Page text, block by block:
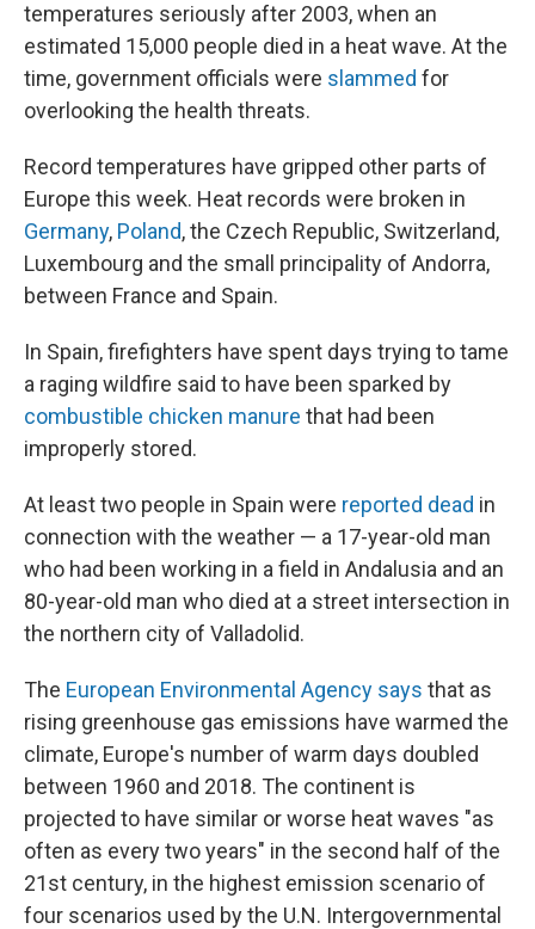
temperatures seriously after 2003, when an
estimated 15,000 people died in a heat wave. At the
time, government officials were slammed for
overlooking the health threats.
Record temperatures have gripped other parts of
Europe this week. Heat records were broken in
Germany, Poland, the Czech Republic, Switzerland,
Luxembourg and the small principality of Andorra,
between France and Spain.
In Spain, firefighters have spent days trying to tame
a raging wildfire said to have been sparked by
combustible chicken manure that had been
improperly stored.
At least two people in Spain were reported dead in
connection with the weather — a 17-year-old man
who had been working in a field in Andalusia and an
80-year-old man who died at a street intersection in
the northern city of Valladolid.
The European Environmental Agency says that as
rising greenhouse gas emissions have warmed the
climate, Europe's number of warm days doubled
between 1960 and 2018. The continent is
projected to have similar or worse heat waves "as
often as every two years" in the second half of the
21st century, in the highest emission scenario of
four scenarios used by the U.N. Intergovernmental